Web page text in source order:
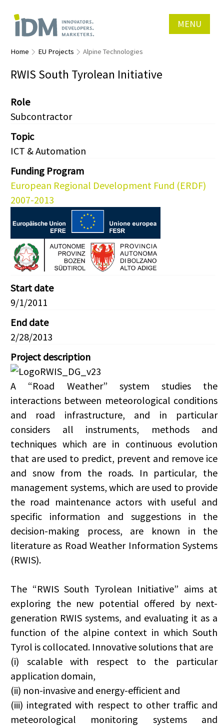
MENU
Home EU Projects Alpine Technologies
RWIS South Tyrolean Initiative
Role
Subcontractor
Topic
ICT & Automation
Funding Program
European Regional Development Fund (ERDF)
2007-2013
Start date
9/1/2011
End date
2/28/2013
Project description
A “Road Weather” system studies the
interactions between meteorological conditions
and road infrastructure, and in particular
considers all instruments, methods and
techniques which are in continuous evolution
that are used to predict, prevent and remove ice
and snow from the roads. In particular, the
management systems, which are used to provide
the road maintenance actors with useful and
specific information and suggestions in the
decision-making process, are known in the
literature as Road Weather Information Systems
(RWIS).
The “RWIS South Tyrolean Initiative” aims at
exploring the new potential offered by next-
generation RWIS systems, and evaluating it as a
function of the alpine context in which South
Tyrol is collocated. Innovative solutions that are
(i) scalable with respect to the particular
application domain,
(ii) non-invasive and energy-efficient and
(iii) integrated with respect to other traffic and
meteorological monitoring systems and